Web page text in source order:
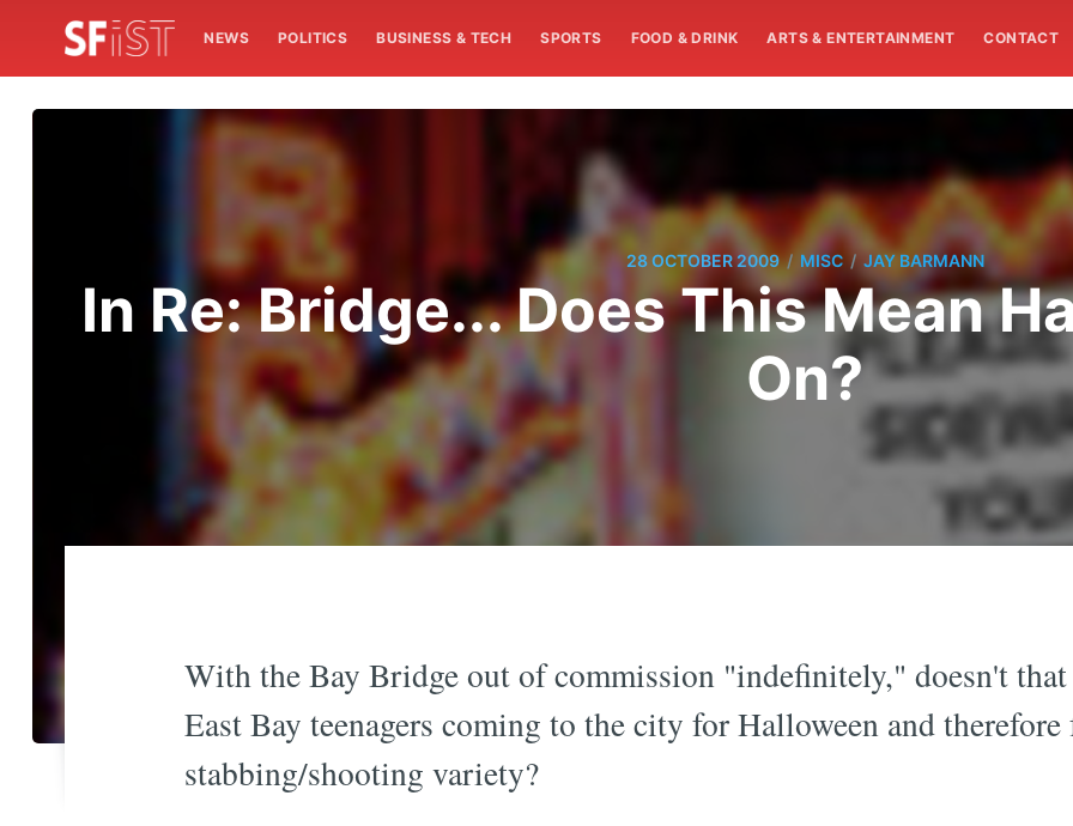
NEWS POLITICS BUSINESS & TECH SPORTS FOOD & DRINK ARTS & ENTERTAINMENT CONTACT
28 OCTOBER 2009 / MISC / JAY BARMANN
In Re: Bridge... Does This Mean
On?
With the Bay Bridge out of commission "indefinitely," doesn't that
East Bay teenagers coming to the city for Halloween and therefore
stabbing/shooting variety?